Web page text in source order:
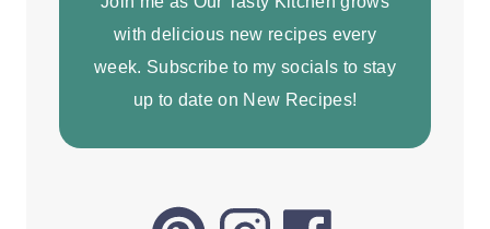
with delicious new recipes every
week. Subscribe to my socials to stay
up to date on New Recipes!